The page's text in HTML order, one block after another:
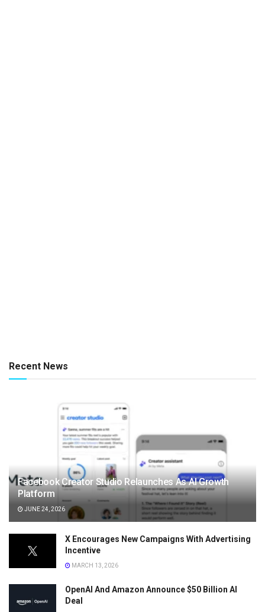
Recent News
Facebook Creator Studio Relaunches As AI Growth
Platform
JUNE 24, 2026
X Encourages New Campaigns With Advertising
Incentive
MARCH 13, 2026
OpenAI And Amazon Announce $50 Billion AI
Deal